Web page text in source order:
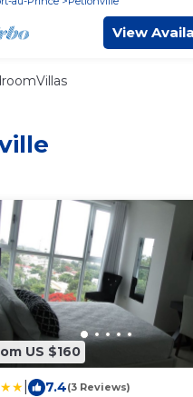
View
US $160
7.4(3 Reviews)